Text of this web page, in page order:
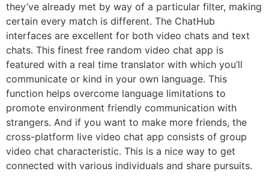
they’ve already met by way of a particular filter, making
certain every match is different. The ChatHub
interfaces are excellent for both video chats and text
chats. This finest free random video chat app is
featured with a real time translator with which you’ll
communicate or kind in your own language. This
function helps overcome language limitations to
promote environment friendly communication with
strangers. And if you want to make more friends, the
cross-platform live video chat app consists of group
video chat characteristic. This is a nice way to get
connected with various individuals and share pursuits.